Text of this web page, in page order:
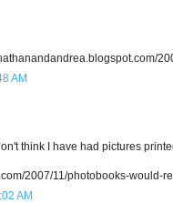
AM
think I have had pictures
2007/11/photobooks-would-
AM